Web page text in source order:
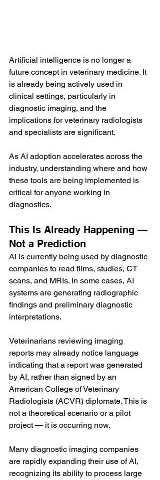
Artificial intelligence is no longer a
future concept in veterinary medicine. It
is already being actively used in
clinical settings, particularly in
diagnostic imaging, and the
implications for veterinary radiologists
and specialists are significant.
As AI adoption accelerates across the
industry, understanding where and how
these tools are being implemented is
critical for anyone working in
diagnostics.
This Is Already Happening —
Not a Prediction
AI is currently being used by diagnostic
companies to read films, studies, CT
scans, and MRIs. In some cases, AI
systems are generating radiographic
findings and preliminary diagnostic
interpretations.
Veterinarians reviewing imaging
reports may already notice language
indicating that a report was generated
by AI, rather than signed by an
American College of Veterinary
Radiologists (ACVR) diplomate. This is
not a theoretical scenario or a pilot
project — it is occurring now.
Many diagnostic imaging companies
are rapidly expanding their use of AI,
recognizing its ability to process large